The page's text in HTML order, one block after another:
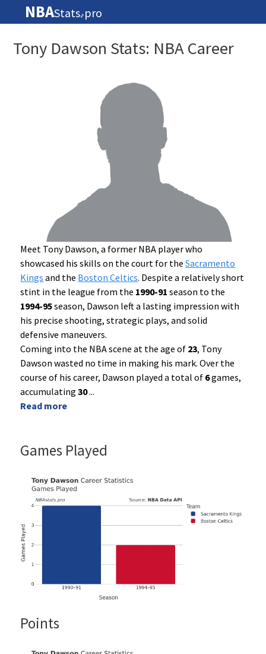
NBAStats🏀 pro
Tony Dawson Stats: NBA Career
Meet Tony Dawson, a former NBA player who
showcased his skills on the court for theSacramento
Kings and the Boston Celtics. Despite a relatively short
stint in the league from the 1990-91 season to the
1994-95season, Dawson left a lasting impression with
his precise shooting, strategic plays, and solid
defensive maneuvers.
Coming into the NBA scene at the age of 23, Tony
Dawson wasted no time in making his mark. Over the
course of his career, Dawson played a total of 6games,
accumulating30...
Read more
Games Played
Points